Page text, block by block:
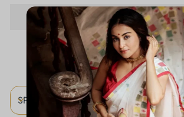
ADD TO WISHLIST
SPECIFICATIONS